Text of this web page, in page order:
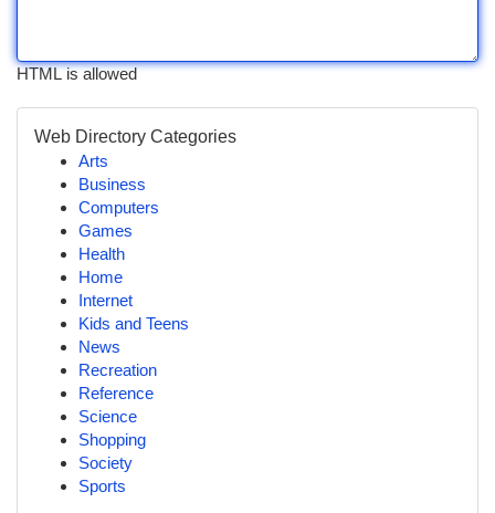
HTML is allowed
Web Directory Categories
Arts
Business
Computers
Games
Health
Home
Internet
Kids and Teens
News
Recreation
Reference
Science
Shopping
Society
Sports